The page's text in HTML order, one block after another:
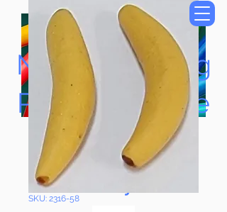
Now Accepting
Paypal, Google
Pay & Apple
Pay
SKU: 2316-58